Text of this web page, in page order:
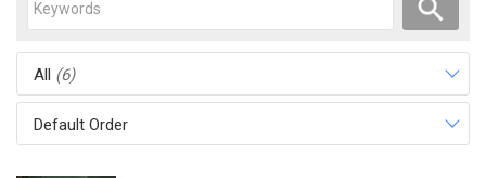
All (6)
Default Order